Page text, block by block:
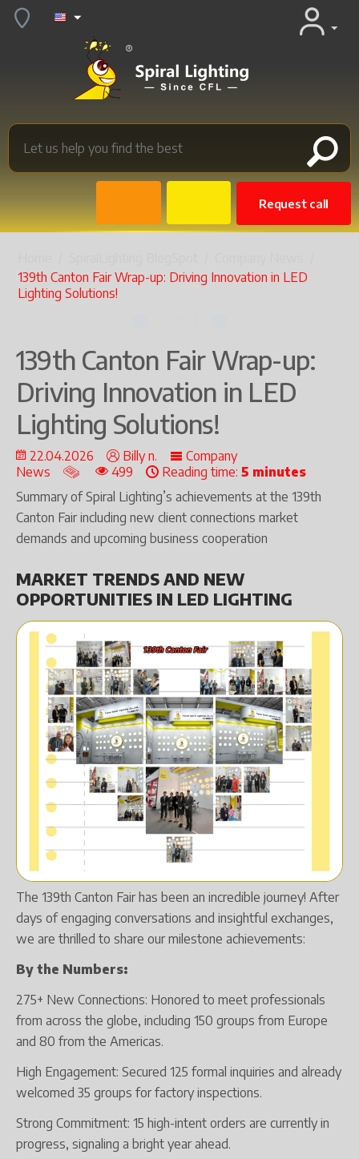
Request call
139th Canton Fair Wrap-up: Driving Innovation in LED
Lighting Solutions!
139th Canton Fair Wrap-up:
Driving Innovation in LED
Lighting Solutions!
22.04.2026 Billy n.
Company
News
499 Reading time: 5 minutes
Summary of Spiral Lighting’s achievements at the 139th
Canton Fair including new client connections market
demands and upcoming business cooperation
MARKET TRENDS AND NEW
OPPORTUNITIES IN LED LIGHTING
The 139th Canton Fair has been an incredible journey! After
days of engaging conversations and insightful exchanges,
we are thrilled to share our milestone achievements:
By the Numbers:
275+ New Connections: Honored to meet professionals
from across the globe, including 150 groups from Europe
and 80 from the Americas.
High Engagement: Secured 125 formal inquiries and already
welcomed 35 groups for factory inspections.
Strong Commitment: 15 high-intent orders are currently in
progress, signaling a bright year ahead.